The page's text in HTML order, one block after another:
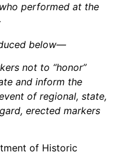
performed at the
below—
not to “honor”
and inform the
of regional, state,
erected markers
of Historic